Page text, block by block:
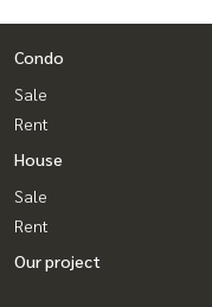
Condo
Sale
Rent
House
Sale
Rent
Our project